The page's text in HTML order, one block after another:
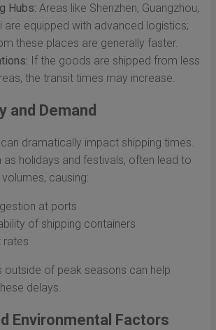
Hubs: Areas like Shenzhen, Guangzhou,
are equipped with advanced logistics;
these places are generally faster.
If the goods are shipped from less
the transit times may increase.
and Demand
dramatically impact shipping times.
as holidays and festivals, often lead to
causing:
at ports
of shipping containers
rates
outside of peak seasons can help
delays.
Environmental Factors